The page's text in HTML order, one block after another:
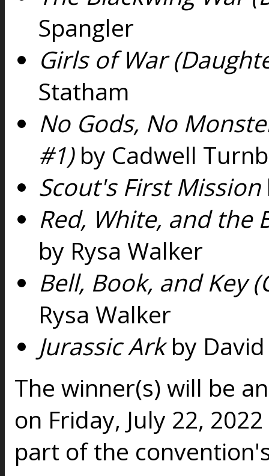
Spangler
Girls of War
Statham
No Gods, No
#1)by Cadwell
Scout's First Mission
Red, White, and the
by Rysa Walker
Bell, Book, and Key
Rysa Walker
Jurassic Arkby
The winner(s) will be
on Friday, July 22,
part of the